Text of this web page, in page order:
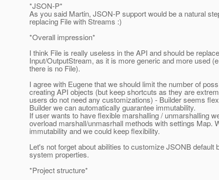
*JSON-P*
As you said Martin, JSON-P support would be a natural
replacing File with Streams :)
*Overall impression*
I think File is really useless in the API and should be
Input/OutputStream, as it is more generic and more used
there is no File).
I agree with Eugene that we should limit the number of
creating API objects (but keep shortcuts as they are
users do not need any customizations) - Builder seems
Builder we can automatically guarantee immutability.
If user wants to have flexible marshalling / unmarshalling
overload marshall/unmasrhall methods with settings Map.
immutability and we could keep flexibility.
Let's not forget about abilities to customize JSONB default
system properties.
*Project structure*